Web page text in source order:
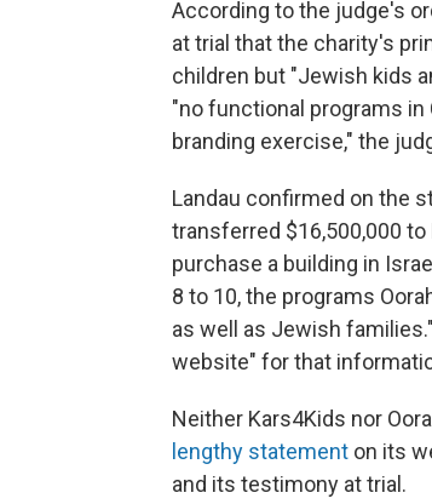
According to the judge's
at trial that the charity's
children but "Jewish kids
"no functional programs in
branding exercise," the
Landau confirmed on the
transferred $16,500,000
purchase a building in
8 to 10, the programs
as well as Jewish
website" for that
Neither Kars4Kids nor
lengthy statement on its
and its testimony at trial.